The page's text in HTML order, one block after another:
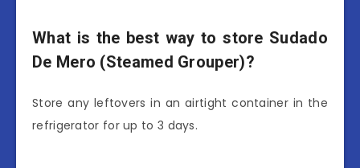
What is the best way to store Sudado
De Mero (Steamed Grouper)?
Store any leftovers in an airtight container in the
refrigerator for up to 3 days.